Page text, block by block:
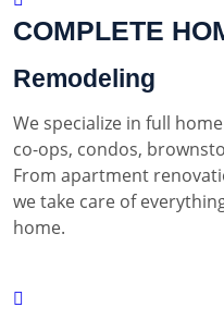
COMPLETE
Remodeling
We specialize in full
co-ops, condos,
From apartment
we take care of
home.